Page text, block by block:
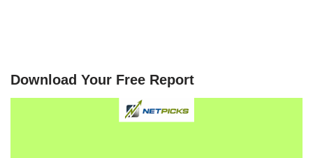
Download Your Free Report